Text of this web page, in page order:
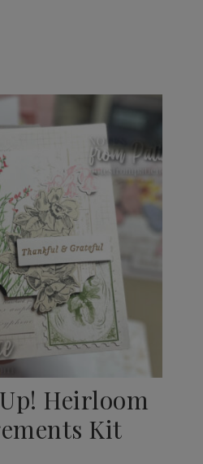
Heirloom
Kit